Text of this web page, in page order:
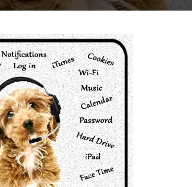
Add to
wishlist